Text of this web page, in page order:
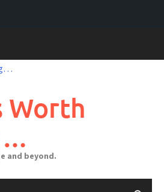
Worth
and beyond.